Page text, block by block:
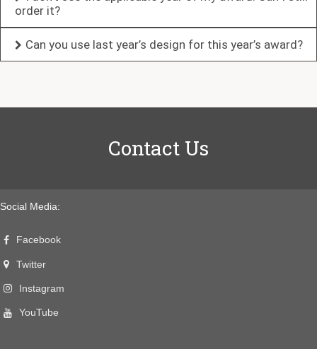
order it?
Can you use last year’s design for this year’s award?
Contact Us
Social Media:
Facebook
Twitter
Instagram
YouTube